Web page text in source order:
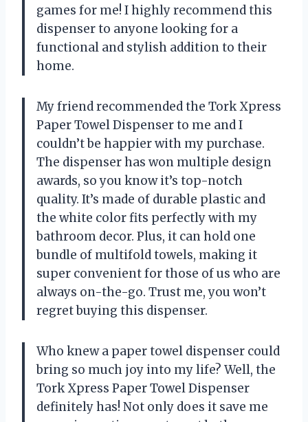
games for me! I highly recommend this
dispenser to anyone looking for a
functional and stylish addition to their
home.
My friend recommended the Tork Xpress
Paper Towel Dispenser to me and I
couldn’t be happier with my purchase.
The dispenser has won multiple design
awards, so you know it’s top-notch
quality. It’s made of durable plastic and
the white color fits perfectly with my
bathroom decor. Plus, it can hold one
bundle of multifold towels, making it
super convenient for those of us who are
always on-the-go. Trust me, you won’t
regret buying this dispenser.
Who knew a paper towel dispenser could
bring so much joy into my life? Well, the
Tork Xpress Paper Towel Dispenser
definitely has! Not only does it save me